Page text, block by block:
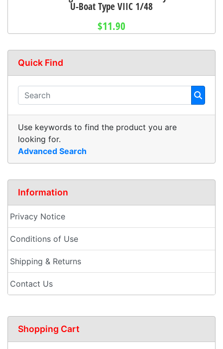
U-Boat Type VIIC 1/48
$11.90
Quick Find
Use keywords to find the product you are
looking for.
Advanced Search
Information
Privacy Notice
Conditions of Use
Shipping & Returns
Contact Us
Shopping Cart